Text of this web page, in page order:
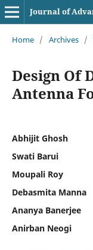
Journal of
Home / Archives /
Design Of
Antenna
Abhijit Ghosh
Swati Barui
Moupali Roy
Debasmita Manna
Ananya Banerjee
Anirban Neogi